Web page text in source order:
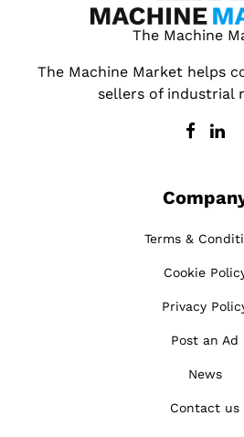
The Machine
The Machine Market helps
sellers of industrial
Terms &
Cookie
Privacy
Post an Ad
News
Contact us